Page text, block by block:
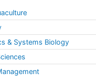
Complications of AIDS
Disease
Advances
& Systems Biology